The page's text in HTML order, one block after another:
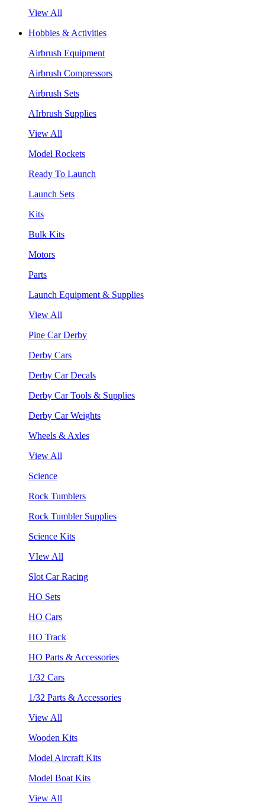
View All
Hobbies & Activities
Airbrush Equipment
Airbrush Compressors
Airbrush Sets
AIrbrush Supplies
View All
Model Rockets
Ready To Launch
Launch Sets
Kits
Bulk Kits
Motors
Parts
Launch Equipment & Supplies
View All
Pine Car Derby
Derby Cars
Derby Car Decals
Derby Car Tools & Supplies
Derby Car Weights
Wheels & Axles
View All
Science
Rock Tumblers
Rock Tumbler Supplies
Science Kits
VIew All
Slot Car Racing
HO Sets
HO Cars
HO Track
HO Parts & Accessories
1/32 Cars
1/32 Parts & Accessories
View All
Wooden Kits
Model Aircraft Kits
Model Boat Kits
View All